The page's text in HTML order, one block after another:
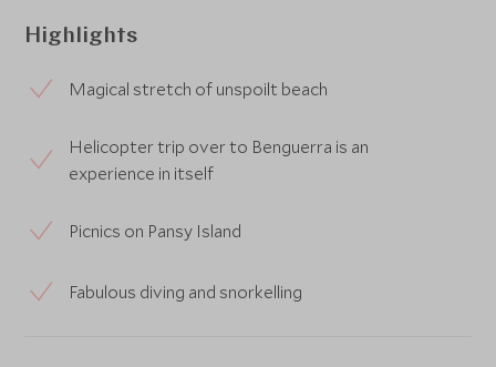
Highlights
Magical stretch of unspoilt beach
Helicopter trip over to Benguerra is an
experience in itself
Picnics on Pansy Island
Fabulous diving and snorkelling